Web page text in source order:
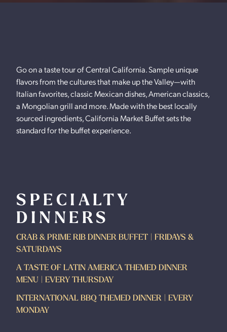
Go on a taste tour of Central California. Sample unique
flavors from the cultures that make up the Valley—with
Italian favorites, classic Mexican dishes, American classics,
a Mongolian grill and more. Made with the best locally
sourced ingredients, California Market Buffet sets the
standard for the buffet experience.
SPECIALTY
DINNERS
CRAB & PRIME RIB DINNER BUFFET | FRIDAYS &
SATURDAYS
A TASTE OF LATIN AMERICA THEMED DINNER
MENU | EVERY THURSDAY
INTERNATIONAL BBQ THEMED DINNER | EVERY
MONDAY